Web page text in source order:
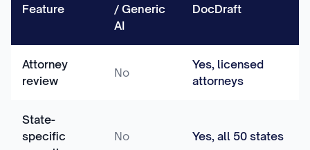
Feature
/ Generic
AI
DocDraft
Attorney
review
No
Yes, licensed
attorneys
State-
specific
No Yes, all 50 states